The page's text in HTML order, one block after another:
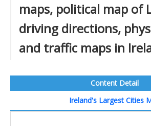
maps, political map of
driving directions,
and traffic maps in
Content Detail
Ireland's Largest Cities